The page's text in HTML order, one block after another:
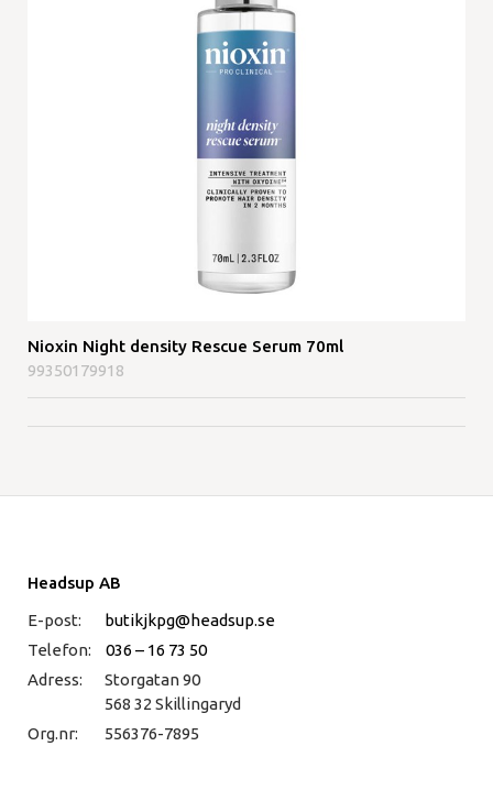
Nioxin Night density Rescue Serum 70ml
99350179918
Headsup AB
E-post:
butikjkpg@headsup.se
Telefon:
036 – 16 73 50
Adress:
Storgatan 90
568 32 Skillingaryd
Org.nr:
556376-7895